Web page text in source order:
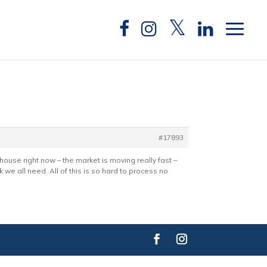
#17893
right now – the market is moving really fast –
we all need. All of this is so hard to process no